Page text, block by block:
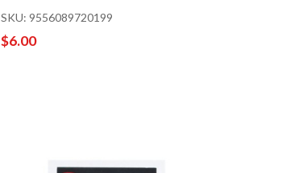
SKU: 9556089720199
$6.00